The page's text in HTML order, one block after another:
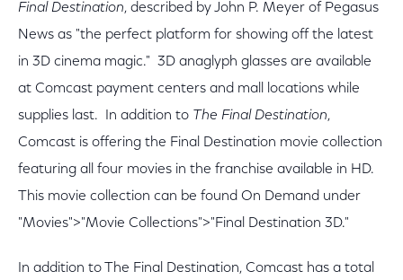
Final Destination, described by John P. Meyer of Pegasus
News as "the perfect platform for showing off the latest
in 3D cinema magic." 3D anaglyph glasses are available
at Comcast payment centers and mall locations while
supplies last. In addition to The Final Destination,
Comcast is offering the Final Destination movie collection
featuring all four movies in the franchise available in HD.
This movie collection can be found On Demand under
"Movies">"Movie Collections">"Final Destination 3D."
In addition to The Final Destination, Comcast has a total